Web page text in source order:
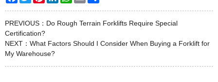
PREVIOUS： Do Rough Terrain Forklifts Require Special
Certification?
NEXT： What Factors Should I Consider When Buying a Forklift for
My Warehouse?